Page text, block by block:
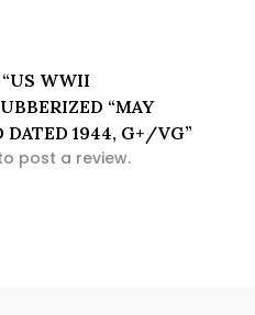
WWII
“MAY
DATED 1944, G+/VG”
post a review.